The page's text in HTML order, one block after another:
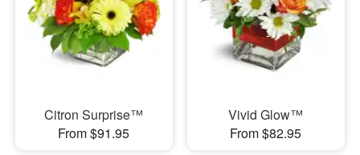
Citron Surprise™
From $91.95
Vivid Glow™
From $82.95